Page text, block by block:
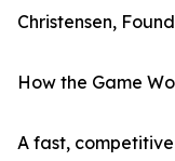
Christensen,
How the Game
A fast,